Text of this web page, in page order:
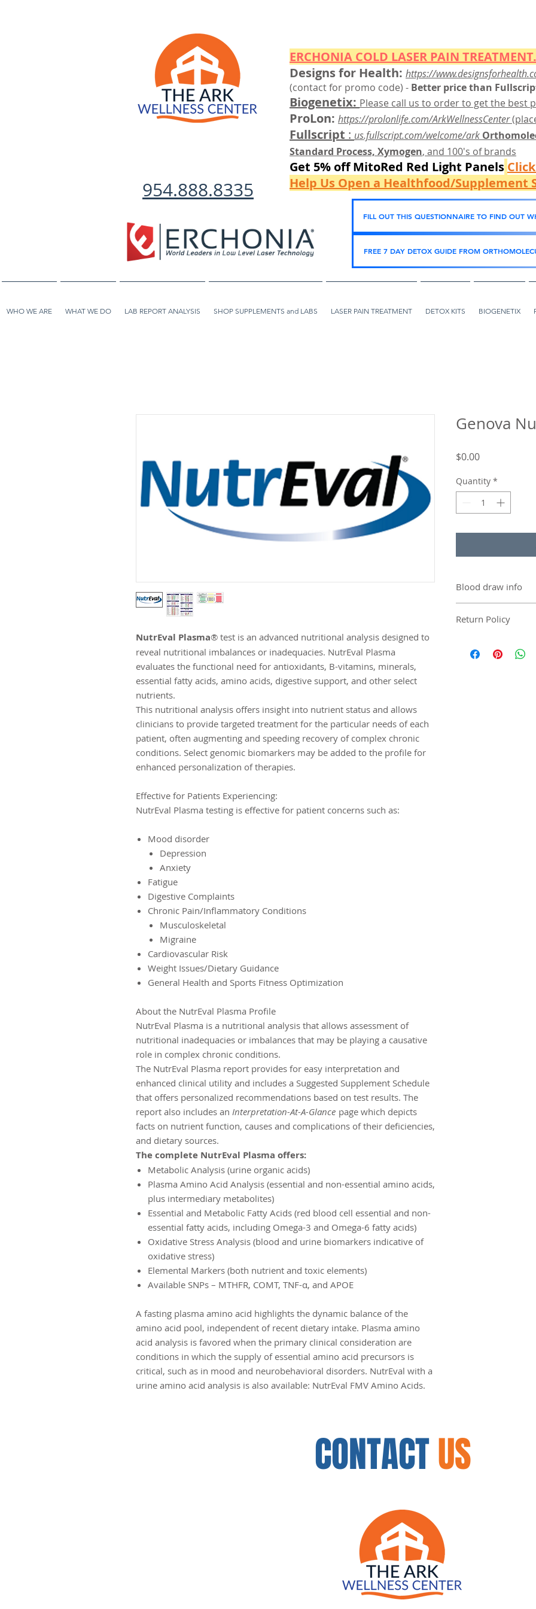
954.888.8335
ERCHONIA COLD LASER PAIN
Designs for Health: https://www.designsforhealth.c
(contact for promo code) - Better price than
Biogenetix: Please call us to order to get the best
ProLon: https://prolonlife.com/ArkWellnessCenter
Fullscript : us.fullscript.com/welcome/ark
Standard Process, Xymogen, and 100's of brands
Get 5% off MitoRed Red Light Panels
Help Us Open a Healthfood/Supplement
FILL OUT THIS QUESTIONNAIRE TO FIND OUT
FREE 7 DAY DETOX GUIDE FROM
WHO WE ARE WHAT WE DO LAB REPORT ANALYSIS SHOP SUPPLEMENTS and LABS LASER PAIN TREATMENT DETOX KITS BIOGENETIX
NutrEval Plasma® test is an advanced nutritional analysis designed to
reveal nutritional imbalances or inadequacies. NutrEval Plasma
evaluates the functional need for antioxidants, B-vitamins, minerals,
essential fatty acids, amino acids, digestive support, and other select
nutrients.
This nutritional analysis offers insight into nutrient status and allows
clinicians to provide targeted treatment for the particular needs of each
patient, often augmenting and speeding recovery of complex chronic
conditions. Select genomic biomarkers may be added to the profile for
enhanced personalization of therapies.
Effective for Patients Experiencing:
NutrEval Plasma testing is effective for patient concerns such as:
Mood disorder
Depression
Anxiety
Fatigue
Digestive Complaints
Chronic Pain/Inflammatory Conditions
Musculoskeletal
Migraine
Cardiovascular Risk
Weight Issues/Dietary Guidance
General Health and Sports Fitness Optimization
About the NutrEval Plasma Profile
NutrEval Plasma is a nutritional analysis that allows assessment of
nutritional inadequacies or imbalances that may be playing a causative
role in complex chronic conditions.
The NutrEval Plasma report provides for easy interpretation and
enhanced clinical utility and includes a Suggested Supplement Schedule
that offers personalized recommendations based on test results. The
report also includes an Interpretation-At-A-Glance page which depicts
facts on nutrient function, causes and complications of their deficiencies,
and dietary sources.
The complete NutrEval Plasma offers:
Metabolic Analysis (urine organic acids)
Plasma Amino Acid Analysis (essential and non-essential amino acids,
plus intermediary metabolites)
Essential and Metabolic Fatty Acids (red blood cell essential and non-
essential fatty acids, including Omega-3 and Omega-6 fatty acids)
Oxidative Stress Analysis (blood and urine biomarkers indicative of
oxidative stress)
Elemental Markers (both nutrient and toxic elements)
Available SNPs – MTHFR, COMT, TNF-α, and APOE
A fasting plasma amino acid highlights the dynamic balance of the
amino acid pool, independent of recent dietary intake. Plasma amino
acid analysis is favored when the primary clinical consideration are
conditions in which the supply of essential amino acid precursors is
critical, such as in mood and neurobehavioral disorders. NutrEval with a
urine amino acid analysis is also available: NutrEval FMV Amino Acids.
Genova
$0.00Price
Quantity *
Blood draw info
the blood draw.
included in the
Return Policy
damaged,
CONTACTUS